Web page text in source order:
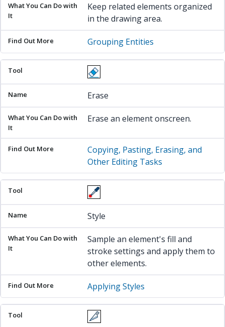
Keep related elements organized
in the drawing area.
Grouping Entities
Erase
Erase an element onscreen.
Copying, Pasting, Erasing, and
Other Editing Tasks
Style
Sample an element's fill and
stroke settings and apply them to
other elements.
Applying Styles